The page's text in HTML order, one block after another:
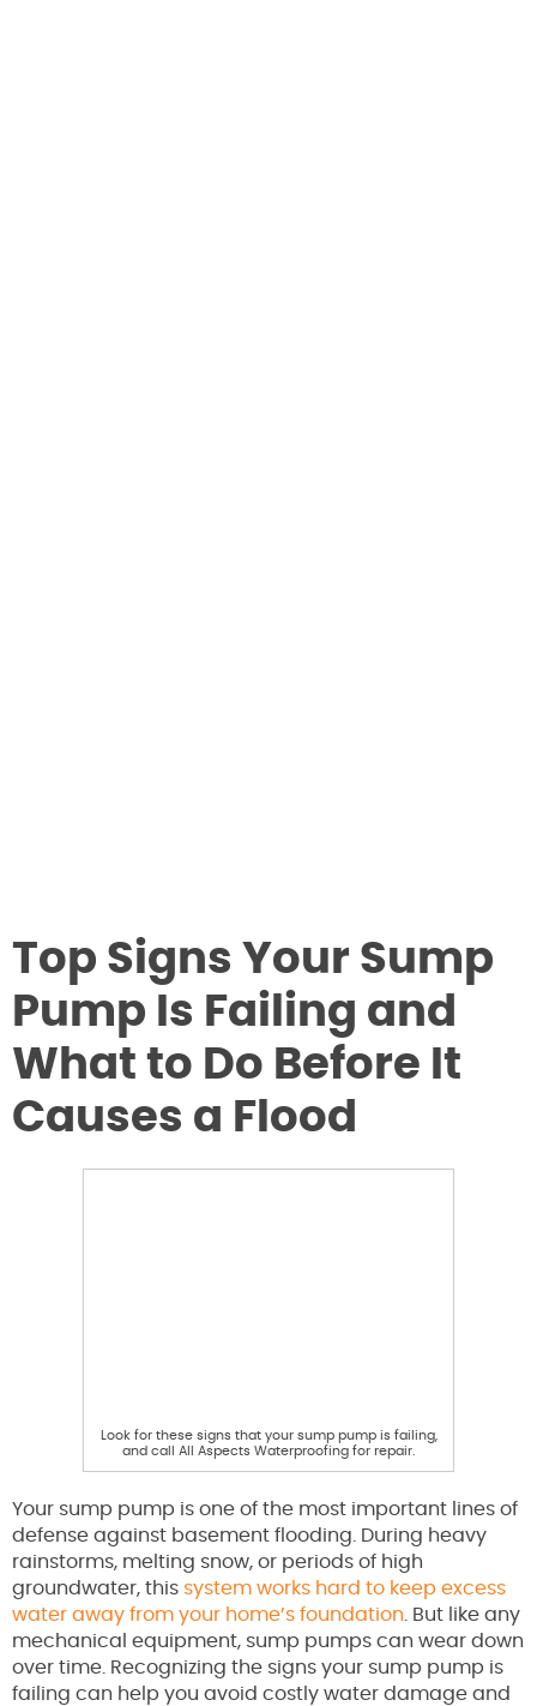
Top Signs Your Sump
Pump Is Failing and
What to Do Before It
Causes a Flood
Look for these signs that your sump pump is failing,
and call All Aspects Waterproofing for repair.
Your sump pump is one of the most important lines of
defense against basement flooding. During heavy
rainstorms, melting snow, or periods of high
groundwater, this system works hard to keep excess
water away from your home’s foundation . But like any
mechanical equipment, sump pumps can wear down
over time. Recognizing the signs your sump pump is
failing can help you avoid costly water damage and